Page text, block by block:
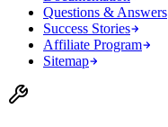
Questions & Answers
Success Stories
Affiliate Program
Sitemap